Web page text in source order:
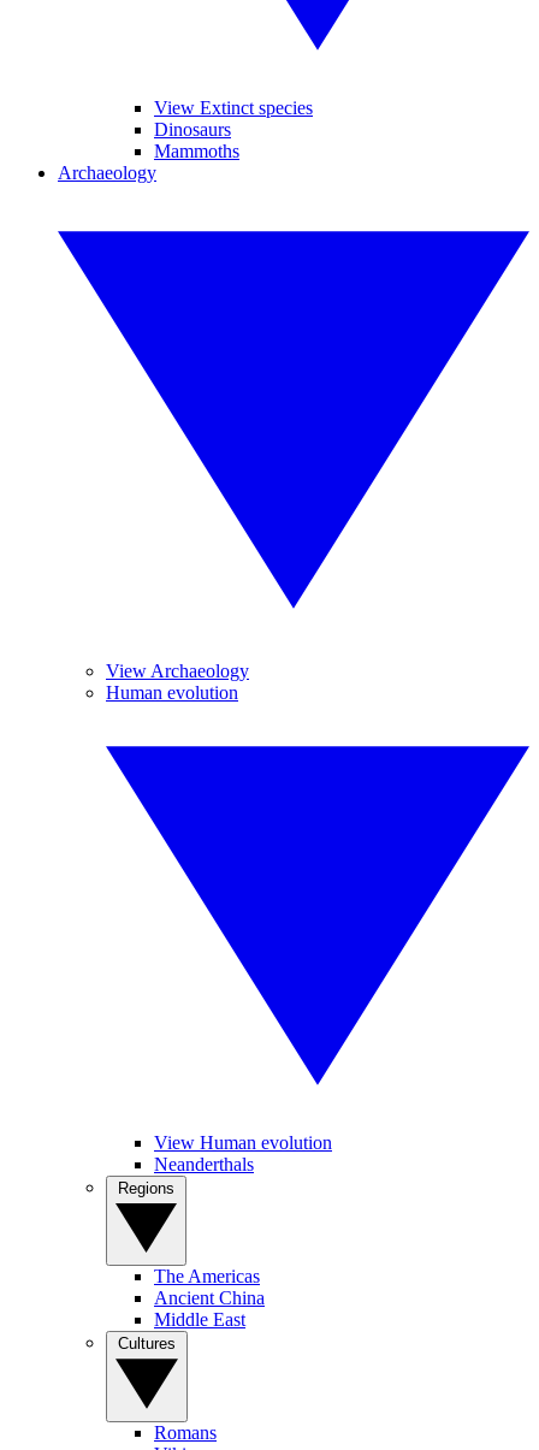
View Extinct species
Dinosaurs
Mammoths
Archaeology
View Archaeology
Human evolution
View Human evolution
Neanderthals
The Americas
Ancient China
Middle East
Romans